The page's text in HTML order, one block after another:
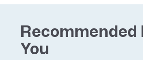
Recommended
You